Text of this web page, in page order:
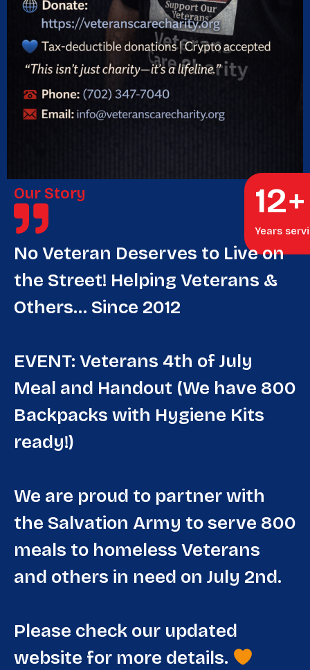
Years
12+
Our Story
No Veteran Deserves to Live on
the Street! Helping Veterans &
Others… Since 2012
EVENT: Veterans 4th of July
Meal and Handout (We have 800
Backpacks with Hygiene Kits
ready!)
We are proud to partner with
the Salvation Army to serve 800
meals to homeless Veterans
and others in need on July 2nd.
Please check our updated
website for more details.